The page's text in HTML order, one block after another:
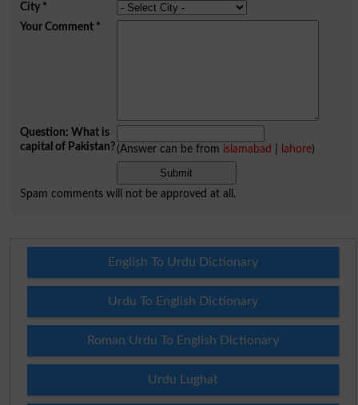
City*
Your Comment*
Question: What is
capital of Pakistan?(Answer can be from islamabad lahore)
Spam comments will not be approved at all.
English To Urdu Dictionary
Urdu To English Dictionary
Roman Urdu To English Dictionary
Urdu Lughat